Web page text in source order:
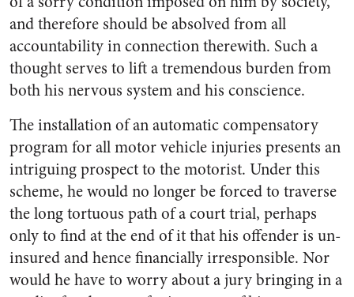
and therefore should be absolved from all
accountability in connection therewith. Such a
thought serves to lift a tremendous burden from
both his nervous system and his conscience.
The installation of an automatic compensatory
program for all motor vehicle injuries presents an
intriguing prospect to the motorist. Under this
scheme, he would no longer be forced to traverse
the long tortuous path of a court trial, perhaps
only to find at the end of it that his offender is un-
insured and hence financially irresponsible. Nor
would he have to worry about a jury bringing in a